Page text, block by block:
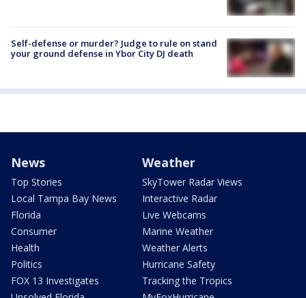
Self-defense or murder? Judge to rule on stand
your ground defense in Ybor City DJ death
News
Top Stories
Local Tampa Bay News
Florida
Consumer
Health
Politics
FOX 13 Investigates
Weather
SkyTower Radar Views
Interactive Radar
Live Webcams
Marine Weather
Weather Alerts
Hurricane Safety
Tracking the Tropics